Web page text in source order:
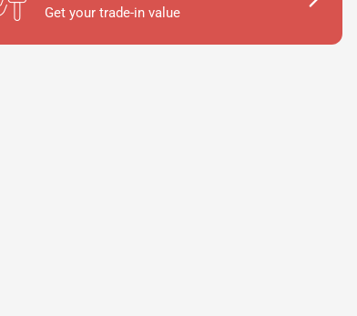
Get your trade-in value